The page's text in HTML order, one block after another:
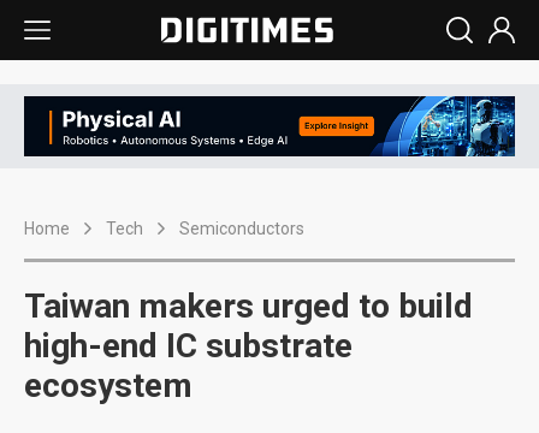
Home Tech Semiconductors
Taiwan makers urged to build
high-end IC substrate
ecosystem